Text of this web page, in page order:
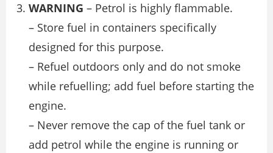
WARNING – Petrol is highly flammable.
– Store fuel in containers specifically
designed for this purpose.
– Refuel outdoors only and do not smoke
while refuelling; add fuel before starting the
engine.
– Never remove the cap of the fuel tank or
add petrol while the engine is running or